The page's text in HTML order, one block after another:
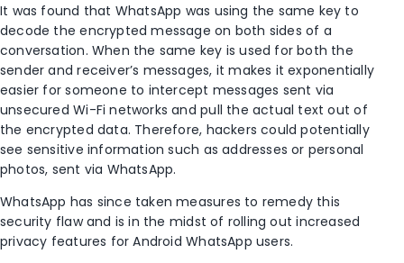
It was found that WhatsApp was using the same key to
decode the encrypted message on both sides of a
conversation. When the same key is used for both the
sender and receiver’s messages, it makes it exponentially
easier for someone to intercept messages sent via
unsecured Wi-Fi networks and pull the actual text out of
the encrypted data. Therefore, hackers could potentially
see sensitive information such as addresses or personal
photos, sent via WhatsApp.
WhatsApp has since taken measures to remedy this
security flaw and is in the midst of rolling out increased
privacy features for Android WhatsApp users.